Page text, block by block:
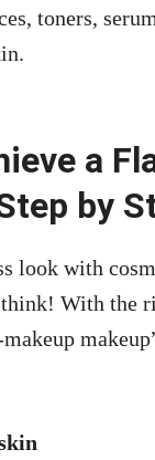
toners,
a
by
look with
With the